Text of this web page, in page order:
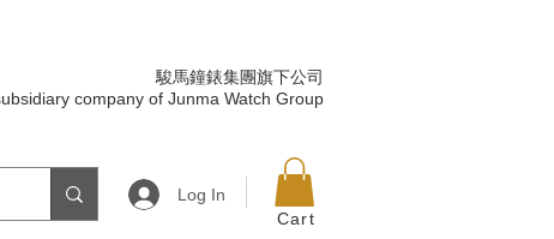
駿馬鐘錶集團旗下公司
company of Junma Watch Group
Log In
Cart